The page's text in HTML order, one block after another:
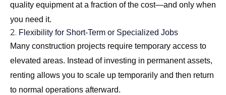
quality equipment at a fraction of the cost—and only when
you need it.
2. Flexibility for Short-Term or Specialized Jobs
Many construction projects require temporary access to
elevated areas. Instead of investing in permanent assets,
renting allows you to scale up temporarily and then return
to normal operations afterward.